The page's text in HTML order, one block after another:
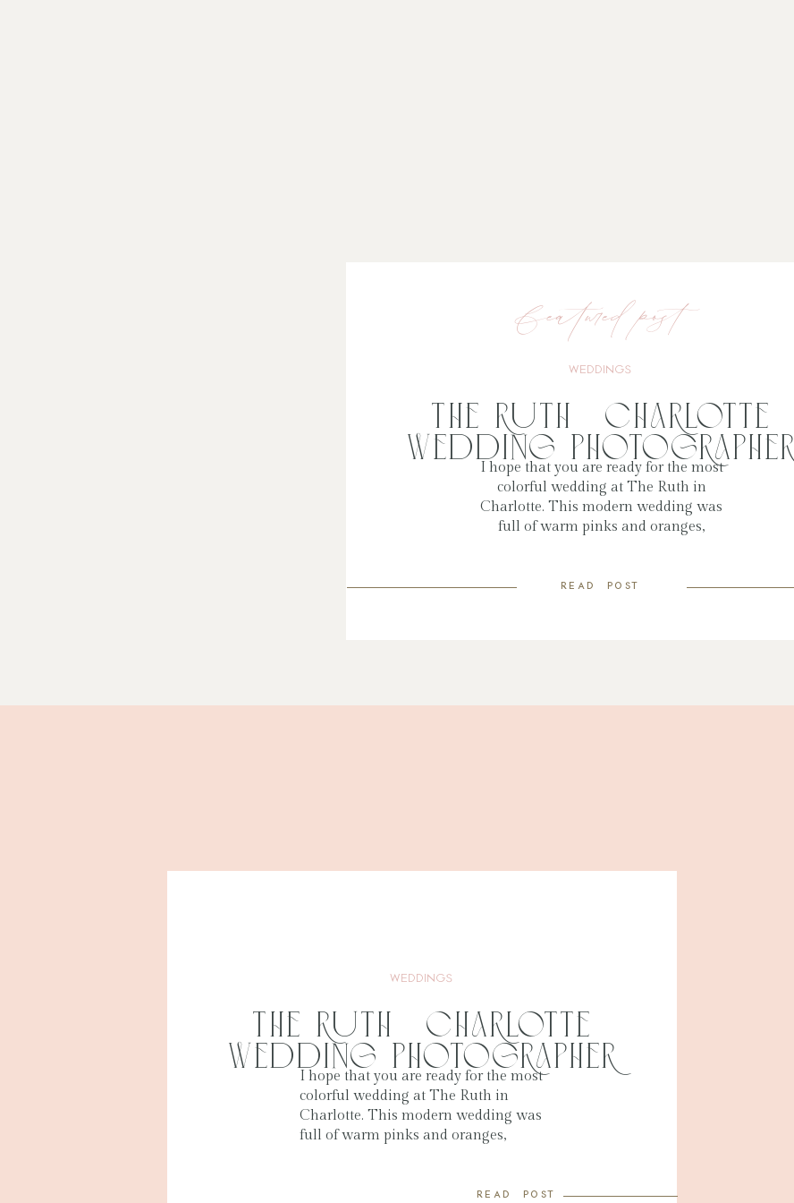
read post
The Ruth | Charlotte
Wedding Photographer
WEDDINGS
I hope that you are ready for the most
colorful wedding at The Ruth in
Charlotte. This modern wedding was
full of warm pinks and oranges,
and everything was so beautiful.
featured post
read post
The Ruth | Charlotte
Wedding Photographer
WEDDINGS
I hope that you are ready for the most
colorful wedding at The Ruth in
Charlotte. This modern wedding was
full of warm pinks and oranges,
and everything was so beautiful.